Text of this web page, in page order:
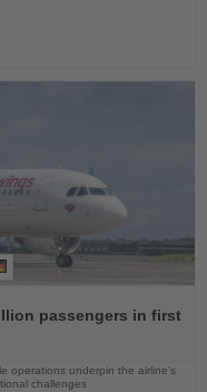
passengers in first
operations underpin the airline's
challenges